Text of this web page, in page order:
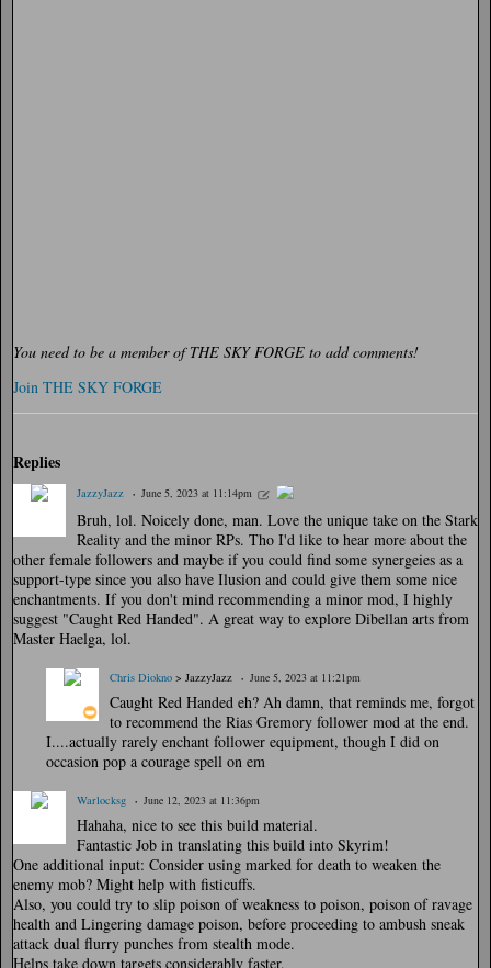
You need to be a member of THE SKY FORGE to add comments!
Join THE SKY FORGE
Replies
JazzyJazz June 5, 2023 at 11:14pm
Bruh, lol. Noicely done, man. Love the unique take on the Stark
Reality and the minor RPs. Tho I'd like to hear more about the
other female followers and maybe if you could find some synergeies as a
support-type since you also have Ilusion and could give them some nice
enchantments. If you don't mind recommending a minor mod, I highly
suggest "Caught Red Handed". A great way to explore Dibellan arts from
Master Haelga, lol.
Chris Diokno > JazzyJazz June 5, 2023 at 11:21pm
Caught Red Handed eh? Ah damn, that reminds me, forgot
to recommend the Rias Gremory follower mod at the end.
I....actually rarely enchant follower equipment, though I did on
occasion pop a courage spell on em
Warlocksg June 12, 2023 at 11:36pm
Hahaha, nice to see this build material.
Fantastic Job in translating this build into Skyrim!
One additional input: Consider using marked for death to weaken the
enemy mob? Might help with fisticuffs.
Also, you could try to slip poison of weakness to poison, poison of ravage
health and Lingering damage poison, before proceeding to ambush sneak
attack dual flurry punches from stealth mode.
Helps take down targets considerably faster.